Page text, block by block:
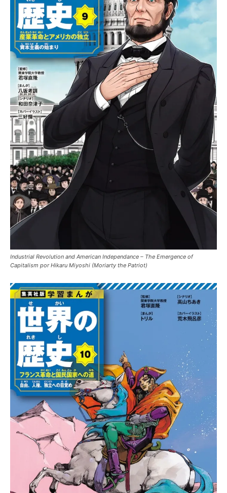
Industrial Revolution and American Independance – The Emergence of
Capitalism por Hikaru Miyoshi (Moriarty the Patriot)